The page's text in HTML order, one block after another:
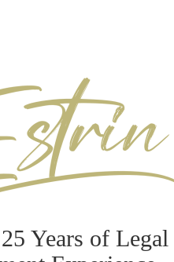
Years of Legal